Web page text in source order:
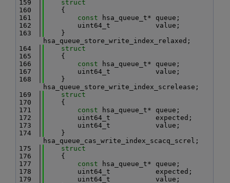
  159
struct
  160
    {
  161
const hsa_queue_t* queue;
  162
        uint64_t           value;
  163
    }
hsa_queue_store_write_index_relaxed;
  164
struct
  165
    {
  166
const hsa_queue_t* queue;
  167
        uint64_t           value;
  168
    }
hsa_queue_store_write_index_screlease;
  169
struct
  170
    {
  171
const hsa_queue_t* queue;
  172
        uint64_t           expected;
  173
        uint64_t           value;
  174
    }
hsa_queue_cas_write_index_scacq_screl;
  175
struct
  176
    {
  177
const hsa_queue_t* queue;
  178
        uint64_t           expected;
  179
        uint64_t           value;